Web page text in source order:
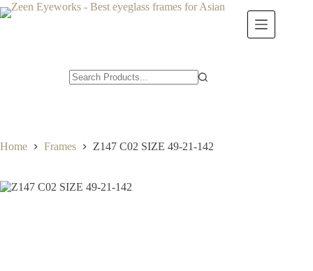
Skip
to
Home Frames Z147 C02 SIZE 49-21-142